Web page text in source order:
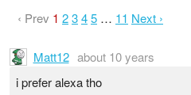
‹ Prev 1 2345 … 11 Next ›
Matt12 about 10 years
i prefer alexa tho